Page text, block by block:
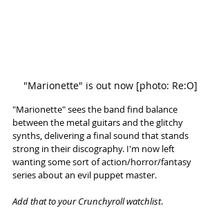
"Marionette" is out now [photo: Re:O]
"Marionette" sees the band find balance
between the metal guitars and the glitchy
synths, delivering a final sound that stands
strong in their discography. I'm now left
wanting some sort of action/horror/fantasy
series about an evil puppet master.
Add that to your Crunchyroll watchlist.